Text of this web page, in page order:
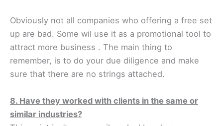
Obviously not all companies who offering a free set
up are bad. Some wil use it as a promotional tool to
attract more business . The main thing to
remember, is to do your due diligence and make
sure that there are no strings attached.
8. Have they worked with clients in the same or
similar industries?